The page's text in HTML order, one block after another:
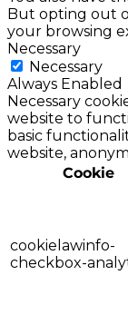
But opting out
your browsing
Necessary
Necessary
Always Enabled
Necessary
website to
basic
website,
Cookie
cookielawinfo-
checkbox-